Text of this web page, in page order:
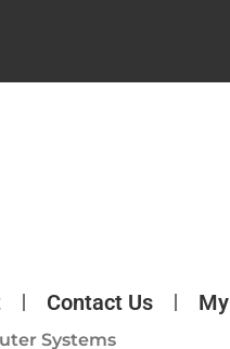
Contact Us
Systems